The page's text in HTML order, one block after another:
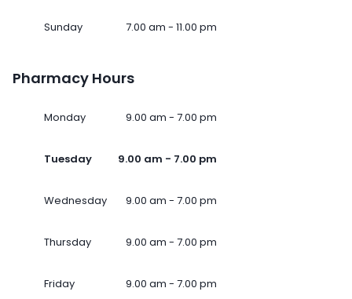
Sunday 7.00 am - 11.00 pm
Pharmacy Hours
Monday 9.00 am - 7.00 pm
Tuesday 9.00 am - 7.00 pm
Wednesday 9.00 am - 7.00 pm
Thursday 9.00 am - 7.00 pm
Friday 9.00 am - 7.00 pm